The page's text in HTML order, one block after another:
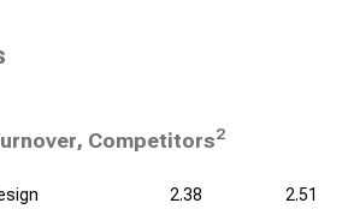
Competitors2
2.38 2.51